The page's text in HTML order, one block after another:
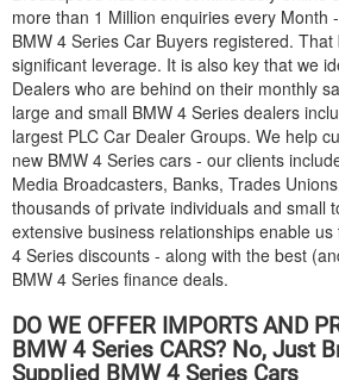
more than 1 Million enquiries every Month
BMW 4 Series Car Buyers registered.
significant leverage. It is also key that we
Dealers who are behind on their monthly
large and small BMW 4 Series dealers
largest PLC Car Dealer Groups. We help
new BMW 4 Series cars - our clients
Media Broadcasters, Banks, Trades
thousands of private individuals and small
extensive business relationships enable
4 Series discounts - along with the best
BMW 4 Series finance deals.
DO WE OFFER IMPORTS AND
BMW4 Series CARS? No, Just
Supplied BMW4 Series Cars